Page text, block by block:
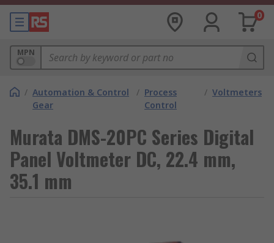
0
MPN
/ Automation & Control
Gear
/ Process
Control
/ Voltmeters
Murata DMS-20PC Series Digital
Panel Voltmeter DC, 22.4 mm,
35.1 mm